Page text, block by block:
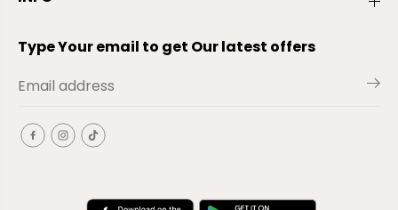
Type Your email to get Our latest offers